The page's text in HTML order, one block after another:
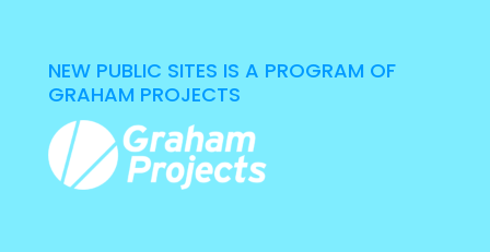
NEW PUBLIC SITES IS A PROGRAM OF
GRAHAM PROJECTS